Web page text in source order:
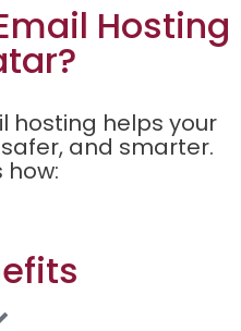
Hosting
hosting helps your
and smarter.
how: